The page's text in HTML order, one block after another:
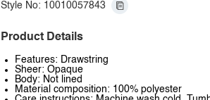
Style No: 10010057843
Product Details
Features: Drawstring
Sheer: Opaque
Body: Not lined
Material composition: 100% polyester